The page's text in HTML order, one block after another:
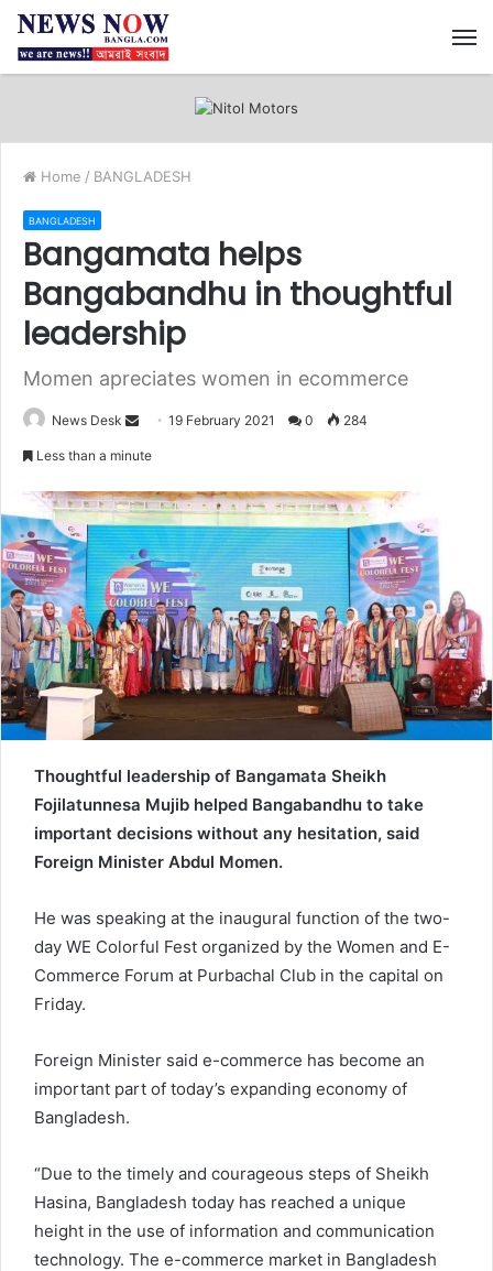
Home / BANGLADESH
BANGLADESH
Bangamata helps
Bangabandhu in thoughtful
leadership
Momen apreciates women in ecommerce
News Desk
d
a
n
e
m
a
i
l
19 February 2021 0 284
Less than a minute
Thoughtful leadership of Bangamata Sheikh
Fojilatunnesa Mujib helped Bangabandhu to take
important decisions without any hesitation, said
Foreign Minister Abdul Momen.
He was speaking at the inaugural function of the two-
day WE Colorful Fest organized by the Women and E-
Commerce Forum at Purbachal Club in the capital on
Friday.
Foreign Minister said e-commerce has become an
important part of today’s expanding economy of
Bangladesh.
“Due to the timely and courageous steps of Sheikh
Hasina, Bangladesh today has reached a unique
height in the use of information and communication
technology. The e-commerce market in Bangladesh